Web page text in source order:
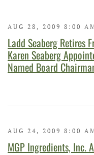
AUG 28, 2009 8:00
Ladd Seaberg Retires
Karen Seaberg
Named Board
AUG 24, 2009 8:00
MGP Ingredients, Inc.